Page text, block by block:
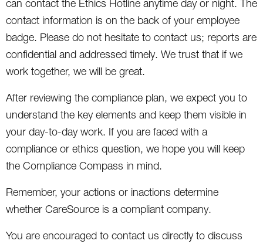
can contact the Ethics Hotline anytime day or night. The
contact information is on the back of your employee
badge. Please do not hesitate to contact us; reports are
confidential and addressed timely. We trust that if we
work together, we will be great.
After reviewing the compliance plan, we expect you to
understand the key elements and keep them visible in
your day-to-day work. If you are faced with a
compliance or ethics question, we hope you will keep
the Compliance Compass in mind.
Remember, your actions or inactions determine
whether CareSource is a compliant company.
You are encouraged to contact us directly to discuss